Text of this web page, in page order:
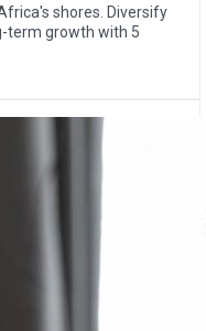
shores. Diversify
term growth with 5